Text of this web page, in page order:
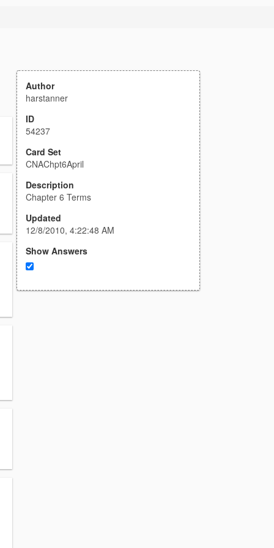
Author
harstanner
ID
54237
Card Set
CNAChpt6April
Description
Chapter 6 Terms
Updated
12/8/2010, 4:22:48 AM
Show Answers